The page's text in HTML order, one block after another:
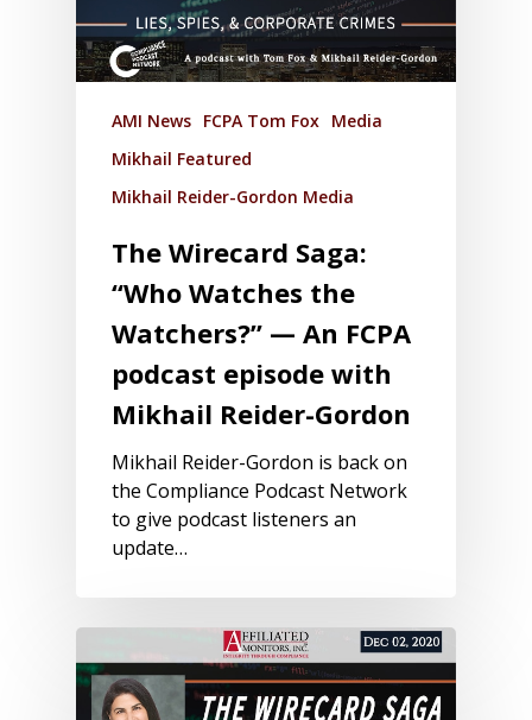
AMI News FCPA Tom Fox Media
Mikhail Featured
Mikhail Reider-Gordon Media
The Wirecard Saga:
“Who Watches the
Watchers?” — An FCPA
podcast episode with
Mikhail Reider-Gordon
Mikhail Reider-Gordon is back on
the Compliance Podcast Network
to give podcast listeners an
update…